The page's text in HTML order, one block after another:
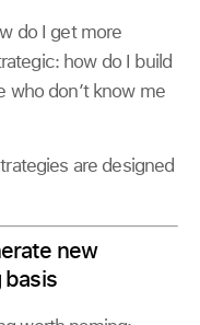
do I get more
how do I build
who don’t know me
are designed
new
basis